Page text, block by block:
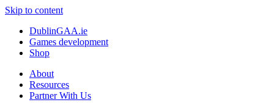
Skip to content
DublinGAA.ie
Games development
Shop
About
Resources
Partner With Us